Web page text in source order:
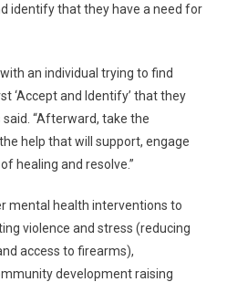
identify that they have a need for
an individual trying to find
‘Accept and Identify’ that they
said. “Afterward, take the
help that will support, engage
healing and resolve.”
mental health interventions to
violence and stress (reducing
access to firearms),
development raising